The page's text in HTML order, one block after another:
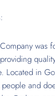
was
Located in
and